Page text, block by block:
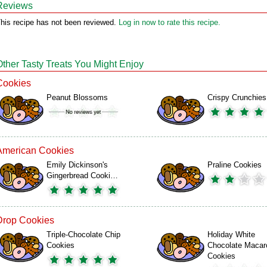
recipe has not been reviewed. Log in now to rate this recipe.
Tasty Treats You Might Enjoy
Peanut Blossoms Crispy Crunchies
Cookies
Emily Dickinson's
Gingerbread Cooki…
Praline Cookies
Cookies
Triple-Chocolate Chip
Cookies
Holiday White
Chocolate
Cookies